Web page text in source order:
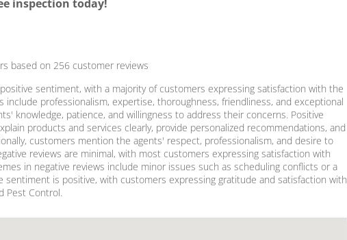
inspection today!
based on256 customer reviews
sentiment, with a majority of customers expressing satisfaction with the
include professionalism, expertise, thoroughness, friendliness, and exceptional
knowledge, patience, and willingness to address their concerns. Positive
products and services clearly, provide personalized recommendations, and
customers mention the agents' respect, professionalism, and desire to
reviews are minimal, with most customers expressing satisfaction with
in negative reviews include minor issues such as scheduling conflicts or a
sentiment is positive, with customers expressing gratitude and satisfaction with
Pest Control.